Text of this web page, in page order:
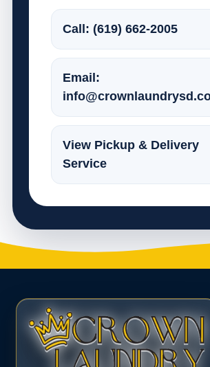
Call: (619) 662-2005
Email:
View Pickup & Delivery
Service